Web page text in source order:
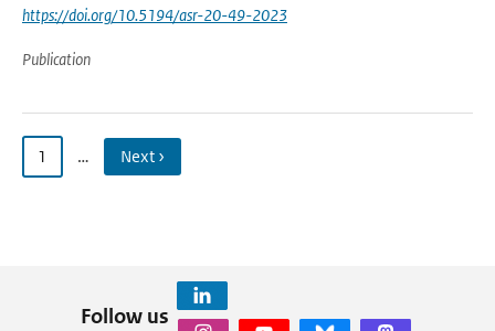
https://doi.org/10.5194/asr-20-49-2023
Publication
1 … Next ›
Follow us